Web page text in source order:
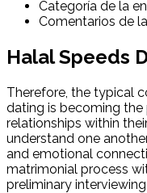
Categoría de la
Comentarios de
Halal Speeds
Therefore, the typical
dating is becoming the
relationships within
understand one
and emotional
matrimonial process
preliminary